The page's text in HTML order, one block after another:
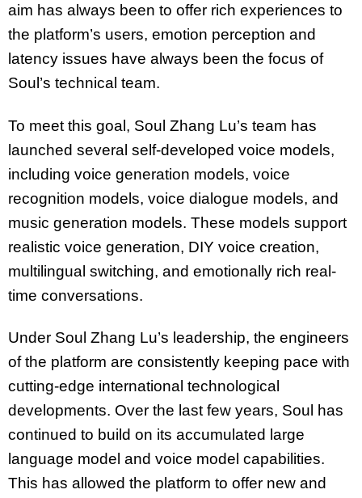
aim has always been to offer rich experiences to
the platform’s users, emotion perception and
latency issues have always been the focus of
Soul’s technical team.
To meet this goal, Soul Zhang Lu’s team has
launched several self-developed voice models,
including voice generation models, voice
recognition models, voice dialogue models, and
music generation models. These models support
realistic voice generation, DIY voice creation,
multilingual switching, and emotionally rich real-
time conversations.
Under Soul Zhang Lu’s leadership, the engineers
of the platform are consistently keeping pace with
cutting-edge international technological
developments. Over the last few years, Soul has
continued to build on its accumulated large
language model and voice model capabilities.
This has allowed the platform to offer new and